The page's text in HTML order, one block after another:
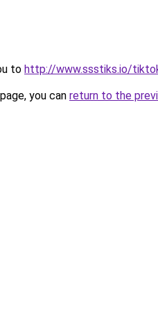
to http://www.ssstiks.io/
you can return to the